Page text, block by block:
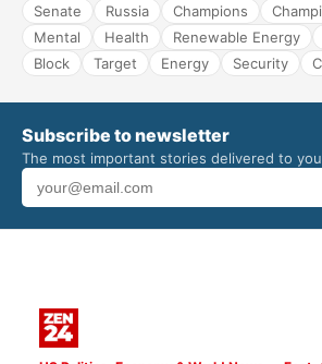
Senate
Russia Champions
Mental
Health Renewable Energy
Block
Target Energy Security
Subscribe to newsletter
The most important stories delivered to